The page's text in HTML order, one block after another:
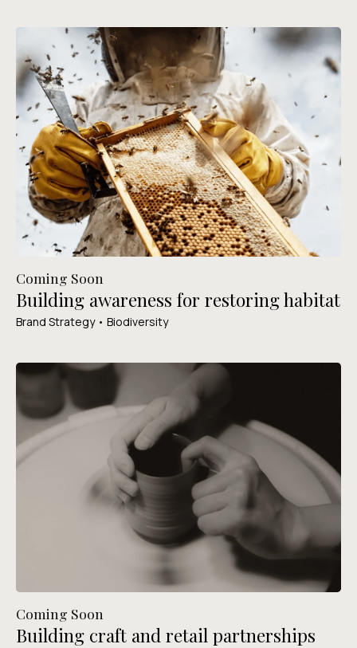
Coming Soon
Building awareness for restoring habitat
Brand Strategy • Biodiversity
Coming Soon
Building craft and retail partnerships